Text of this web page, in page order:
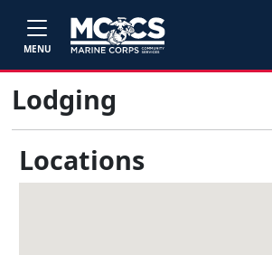
MENU
Lodging
Locations